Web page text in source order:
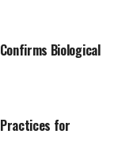
Biological
for